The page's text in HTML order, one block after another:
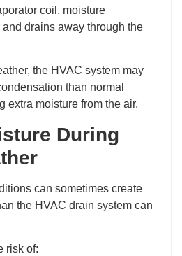
coil, moisture
drains away through the
the HVAC system may
than normal
extra moisture from the air.
During
can sometimes create
the HVAC drain system can
risk of: